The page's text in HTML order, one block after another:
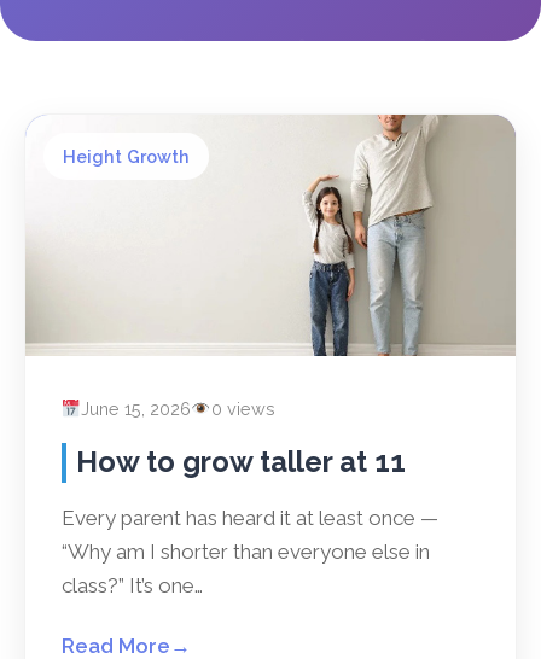
Height Growth
June 15, 2026 0 views
How to grow taller at 11
Every parent has heard it at least once —
“Why am I shorter than everyone else in
class?” It’s one…
Read More →